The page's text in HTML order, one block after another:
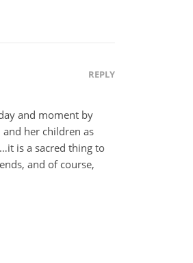
REPLY
and moment by
her children as
is a sacred thing to
and of course,